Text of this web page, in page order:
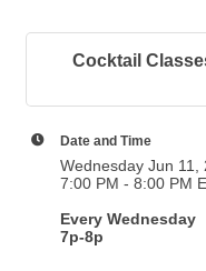
Cocktail
Date and Time
Wednesday Jun 11,
7:00 PM - 8:00 PM
Every Wednesday
7p-8p